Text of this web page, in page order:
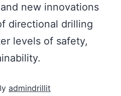
new innovations
directional drilling
levels of safety,
admindrillit